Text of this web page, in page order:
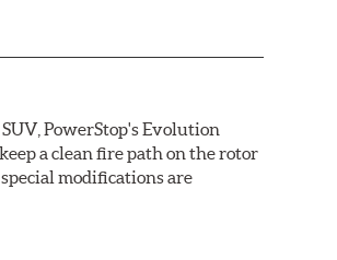
PowerStop's Evolution
a clean fire path on the rotor
modifications are